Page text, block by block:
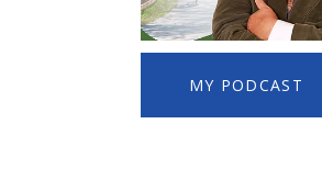
MY PODCAST